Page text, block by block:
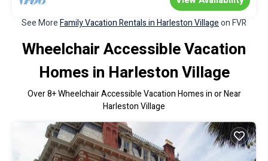
See MoreFamily Vacation Rentals in Harleston Villageon FVR
Wheelchair Accessible Vacation
Homes in Harleston Village
Over8+ Wheelchair Accessible Vacation Homes in or Near
Harleston Village